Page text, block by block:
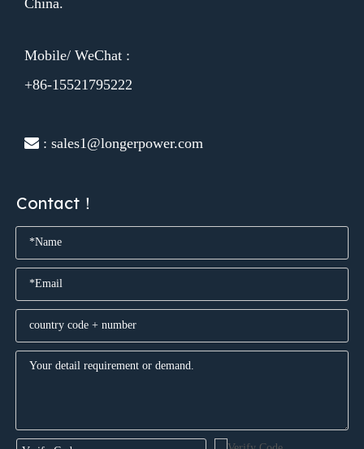
China.
Mobile/ WeChat :
+86-15521795222
 : sales1@longerpower.com
Contact！